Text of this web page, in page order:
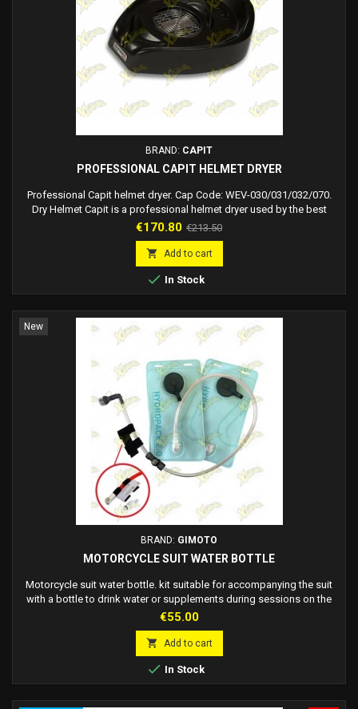
BRAND: CAPIT
PROFESSIONAL CAPIT HELMET DRYER
Professional Capit helmet dryer. Cap Code: WEV-030/031/032/070.
Dry Helmet Capit is a professional helmet dryer used by the best
MotoGP and Superbike riders designed to really and effectively solve
When you are driving a motorcycle or a car on the track, you sweat
whatever the outside...
Price
€170.80 Regular
price
€213.50
 Add to cart
 In Stock
New
BRAND: GIMOTO
MOTORCYCLE SUIT WATER BOTTLE
Motorcycle suit water bottle. kit suitable for accompanying the suit
with a bottle to drink water or supplements during sessions on the
track or long journeys without stopping. Compatible with all suits,
bottle for suit hump inside - Rechargeable - Pack of 2 spare refills + 2
plastic...
Price
€55.00
 Add to cart
 In Stock